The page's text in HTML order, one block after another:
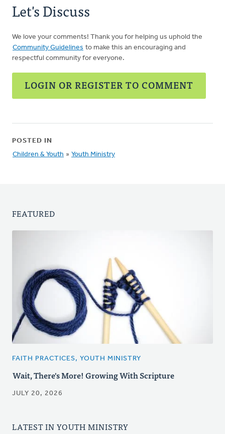
Let's Discuss
We love your comments! Thank you for helping us uphold the
Community Guidelines to make this an encouraging and
respectful community for everyone.
LOGIN OR REGISTER TO COMMENT
POSTED IN
Children & Youth » Youth Ministry
FEATURED
FAITH PRACTICES, YOUTH MINISTRY
Wait, There's More! Growing With Scripture
JULY 20, 2026
LATEST IN YOUTH MINISTRY